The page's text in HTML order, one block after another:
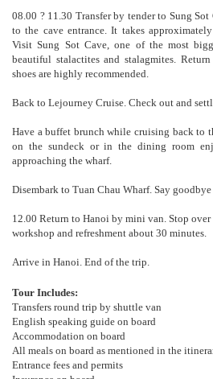
08.00 ? 11.30 Transfer by tender to Sung
to the cave entrance. It takes
Visit Sung Sot Cave, one of the most
beautiful stalactites and stalagmites.
shoes are highly recommended.
Back to Lejourney Cruise. Check out and
Have a buffet brunch while cruising back to
on the sundeck or in the dining room
approaching the wharf.
Disembark to Tuan Chau Wharf. Say goodbye
12.00 Return to Hanoi by mini van. Stop
workshop and refreshment about 30 minutes.
Arrive in Hanoi. End of the trip.
Tour Includes:
Transfers round trip by shuttle van
English speaking guide on board
Accommodation on board
All meals on board as mentioned in the
Entrance fees and permits